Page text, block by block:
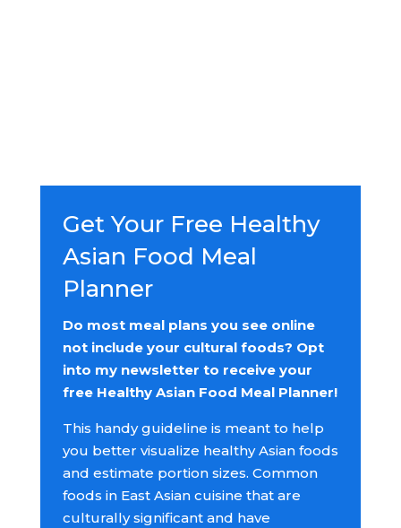
Get Your Free Healthy
Asian Food Meal
Planner
Do most meal plans you see online
not include your cultural foods? Opt
into my newsletter to receive your
free Healthy Asian Food Meal Planner!
This handy guideline is meant to help
you better visualize healthy Asian foods
and estimate portion sizes. Common
foods in East Asian cuisine that are
culturally significant and have